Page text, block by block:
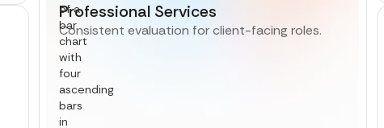
Professional Services
Consistent evaluation for client-facing roles.